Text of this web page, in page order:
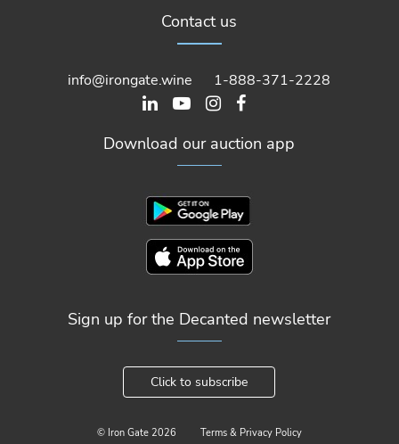
Contact us
info@irongate.wine 1-888-371-2228
Download our auction app
Sign up for the Decanted newsletter
Click to subscribe
© Iron Gate 2026 Terms & Privacy Policy